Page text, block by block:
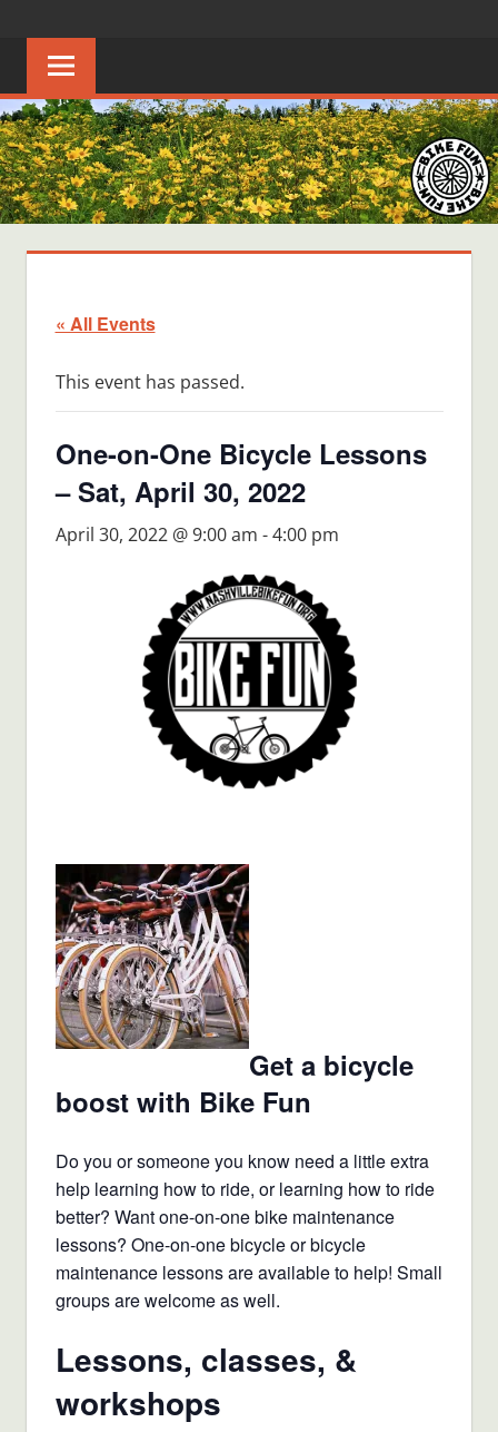
content
FUN
Creating
joyful
riders
in
Middle
Tennessee
« All Events
This event has passed.
One-on-One Bicycle Lessons
– Sat, April 30, 2022
April 30, 2022 @ 9:00 am -4:00 pm
Get a bicycle
boost with Bike Fun
Do you or someone you know need a little extra
help learning how to ride, or learning how to ride
better? Want one-on-one bike maintenance
lessons? One-on-one bicycle or bicycle
maintenance lessons are available to help! Small
groups are welcome as well.
Lessons, classes, &
workshops